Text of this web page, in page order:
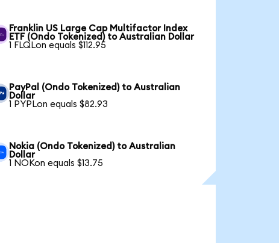
Franklin US Large Cap Multifactor Index
ETF (Ondo Tokenized) to Australian Dollar
1 FLQLon equals $112.95
PayPal (Ondo Tokenized) to Australian
Dollar
1 PYPLon equals $82.93
Nokia (Ondo Tokenized) to Australian
Dollar
1 NOKon equals $13.75